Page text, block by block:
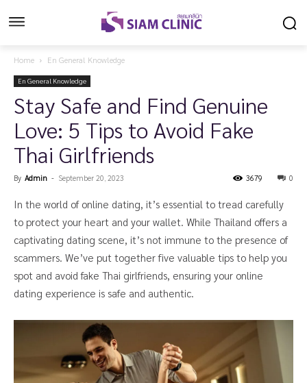
Home En General Knowledge
En General Knowledge
Stay Safe and Find Genuine
Love: 5 Tips to Avoid Fake
Thai Girlfriends
By Admin - September 20, 2023 0
3679
In the world of online dating, it’s essential to tread carefully
to protect your heart and your wallet. While Thailand offers a
captivating dating scene, it’s not immune to the presence of
scammers. We’ve put together five valuable tips to help you
spot and avoid fake Thai girlfriends, ensuring your online
dating experience is safe and authentic.